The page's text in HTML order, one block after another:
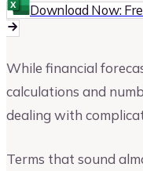
Download Now:
While financial
calculations and
dealing with
Terms that sound